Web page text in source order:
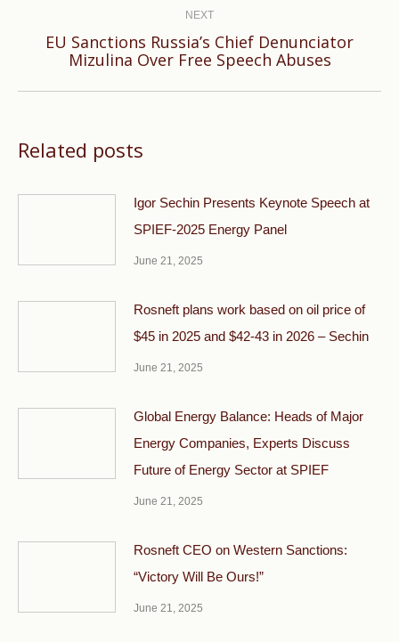
NEXT
Next
EU Sanctions Russia’s Chief Denunciator
Mizulina Over Free Speech Abuses
Related posts
Igor Sechin Presents Keynote Speech at
SPIEF-2025 Energy Panel
June 21, 2025
Rosneft plans work based on oil price of
$45 in 2025 and $42-43 in 2026 – Sechin
June 21, 2025
Global Energy Balance: Heads of Major
Energy Companies, Experts Discuss
Future of Energy Sector at SPIEF
June 21, 2025
Rosneft CEO on Western Sanctions:
“Victory Will Be Ours!”
June 21, 2025